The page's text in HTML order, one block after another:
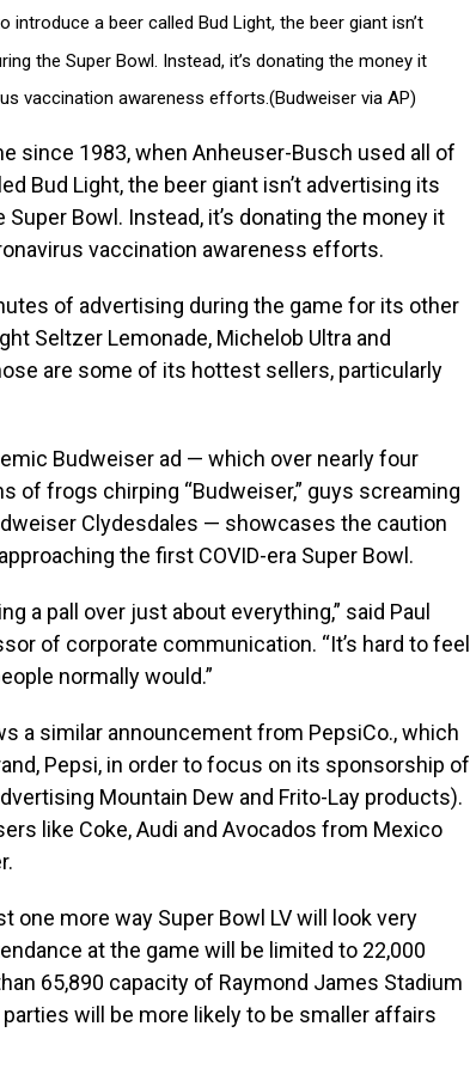
a beer called Bud Light, the beer giant isn’t
the Super Bowl. Instead, it’s donating the money it
vaccination awareness efforts.(Budweiser via AP)
since 1983, when Anheuser-Busch used all of
Bud Light, the beer giant isn’t advertising its
Bowl. Instead, it’s donating the money it
vaccination awareness efforts.
of advertising during the game for its other
Seltzer Lemonade, Michelob Ultra and
are some of its hottest sellers, particularly
Budweiser ad — which over nearly four
of frogs chirping “Budweiser,” guys screaming
Clydesdales — showcases the caution
the first COVID-era Super Bowl.
a pall over just about everything,” said Paul
of corporate communication. “It’s hard to feel
normally would.”
a similar announcement from PepsiCo., which
Pepsi, in order to focus on its sponsorship of
Mountain Dew and Frito-Lay products).
like Coke, Audi and Avocados from Mexico
one more way Super Bowl LV will look very
at the game will be limited to 22,000
65,890 capacity of Raymond James Stadium
parties will be more likely to be smaller affairs